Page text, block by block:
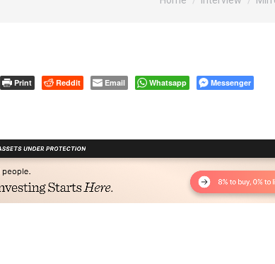
Print Reddit Email Whatsapp Messenger